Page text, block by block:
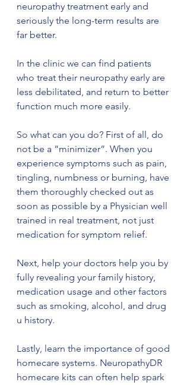
neuropathy treatment early and
seriously the long-term results are
far better.
In the clinic we can find patients
who treat their neuropathy early are
less debilitated, and return to better
function much more easily.
So what can you do? First of all, do
not be a “minimizer”. When you
experience symptoms such as pain,
tingling, numbness or burning, have
them thoroughly checked out as
soon as possible by a Physician well
trained in real treatment, not just
medication for symptom relief.
Next, help your doctors help you by
fully revealing your family history,
medication usage and other factors
such as smoking, alcohol, and drug
u history.
Lastly, learn the importance of good
homecare systems. NeuropathyDR
homecare kits can often help spark